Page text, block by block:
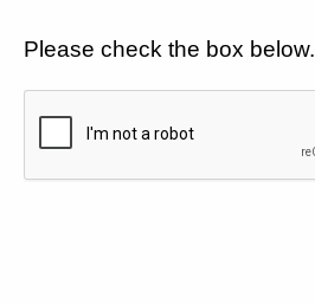
Please check the box below.